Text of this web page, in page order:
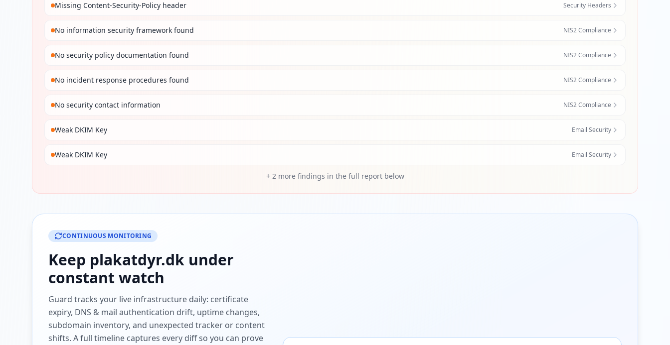
Missing Content-Security-Policy header Security Headers
No information security framework found NIS2 Compliance
No security policy documentation found NIS2 Compliance
No incident response procedures found NIS2 Compliance
No security contact information NIS2 Compliance
Weak DKIM Key Email Security
Weak DKIM Key Email Security
+ 2more findings in the full report below
CONTINUOUS MONITORING
Keep plakatdyr.dk under
constant watch
Guard tracks your live infrastructure daily: certificate
expiry, DNS & mail authentication drift, uptime changes,
subdomain inventory, and unexpected tracker or content
shifts. A full timeline captures every diff so you can prove